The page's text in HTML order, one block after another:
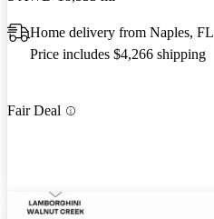
Home delivery from Naples, FL
Price includes $4,266 shipping
Fair Deal